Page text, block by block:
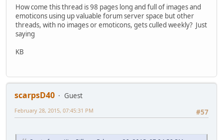
How come this thread is 98 pages long and full of images and
emoticons using up valuable forum server space but other
threads, with no images or emoticons, gets culled weekly? Just
saying
KB
scarpsD40
Guest
#57
February 28, 2015, 07:45:31 PM